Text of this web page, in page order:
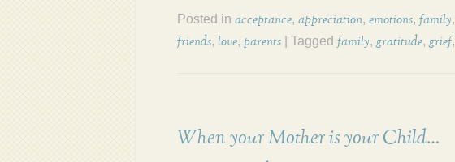
Posted in acceptance, appreciation, emotions, family,
friends, love, parents | Tagged family, gratitude, grief,
When your Mother is your Child…